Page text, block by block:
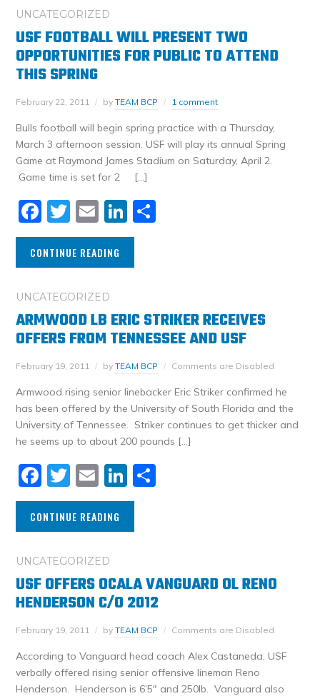
UNCATEGORIZED
USF FOOTBALL WILL PRESENT TWO
OPPORTUNITIES FOR PUBLIC TO ATTEND
THIS SPRING
February 22, 2011 byTEAM BCP 1 comment
Bulls football will begin spring practice with a Thursday,
March 3 afternoon session. USF will play its annual Spring
Game at Raymond James Stadium on Saturday, April 2.
Game time is set for 2 […]
Facebook
Twitter
EmailLinkedIn
CONTINUE READING
UNCATEGORIZED
ARMWOOD LB ERIC STRIKER RECEIVES
OFFERS FROM TENNESSEE AND USF
February 19, 2011 byTEAM BCP Comments are Disabled
Armwood rising senior linebacker Eric Striker confirmed he
has been offered by the University of South Florida and the
University of Tennessee. Striker continues to get thicker and
he seems up to about 200 pounds […]
Facebook
Twitter
EmailLinkedIn
CONTINUE READING
UNCATEGORIZED
USF OFFERS OCALA VANGUARD OL RENO
HENDERSON C/O 2012
February 19, 2011 byTEAM BCP Comments are Disabled
According to Vanguard head coach Alex Castaneda, USF
verbally offered rising senior offensive lineman Reno
Henderson. Henderson is 6’5″ and 250lb. Vanguard also